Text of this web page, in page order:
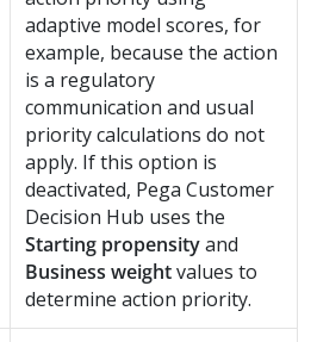
adaptive model scores, for
example, because the action
is a regulatory
communication and usual
priority calculations do not
apply. If this option is
deactivated, Pega Customer
Decision Hub uses the
Starting propensityand
Business weightvalues to
determine action priority.